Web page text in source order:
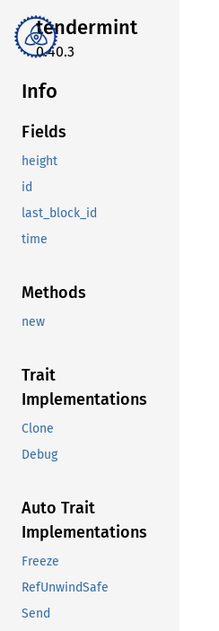
tendermint
0.40.3
Info
Fields
height
id
last_block_id
time
Methods
new
Trait
Implementations
Clone
Debug
Auto Trait
Implementations
Freeze
RefUnwindSafe
Send